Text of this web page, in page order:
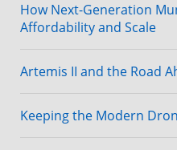
How Next-Generation
Affordability and Scale
Artemis II and the Road
Keeping the Modern